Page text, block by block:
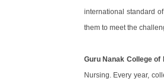
international standard
them to meet the
Guru Nanak College of
Nursing. Every year,